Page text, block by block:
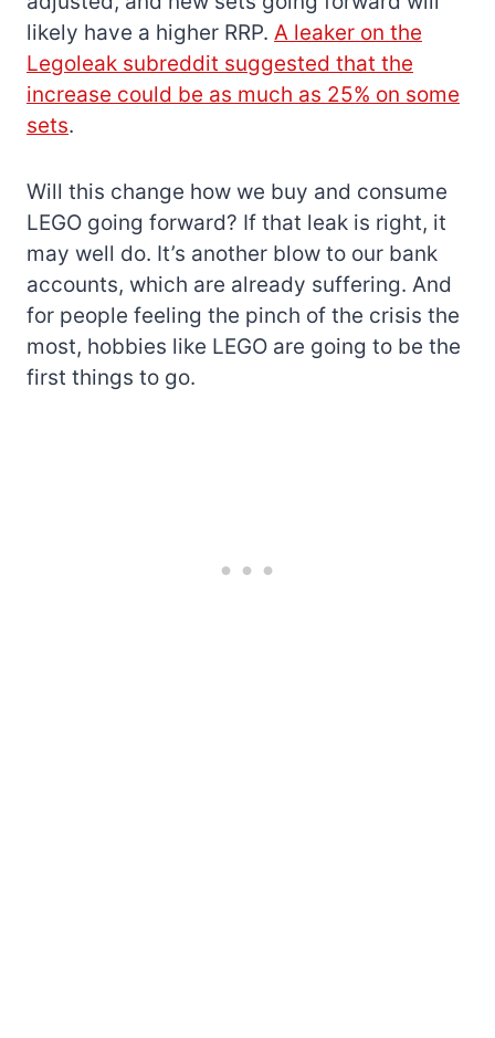
likely have a higher RRP. A leaker on the
Legoleak subreddit suggested that the
increase could be as much as 25% on some
sets.
Will this change how we buy and consume
LEGO going forward? If that leak is right, it
may well do. It’s another blow to our bank
accounts, which are already suffering. And
for people feeling the pinch of the crisis the
most, hobbies like LEGO are going to be the
first things to go.